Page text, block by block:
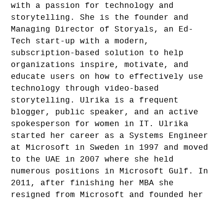
with a passion for technology and
storytelling. She is the founder and
Managing Director of Storyals, an Ed-
Tech start-up with a modern,
subscription-based solution to help
organizations inspire, motivate, and
educate users on how to effectively use
technology through video-based
storytelling. Ulrika is a frequent
blogger, public speaker, and an active
spokesperson for women in IT. Ulrika
started her career as a Systems Engineer
at Microsoft in Sweden in 1997 and moved
to the UAE in 2007 where she held
numerous positions in Microsoft Gulf. In
2011, after finishing her MBA she
resigned from Microsoft and founded her